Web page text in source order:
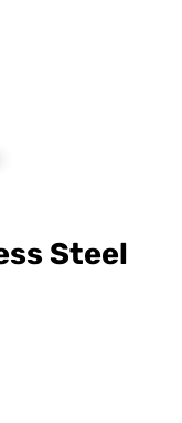
Steel